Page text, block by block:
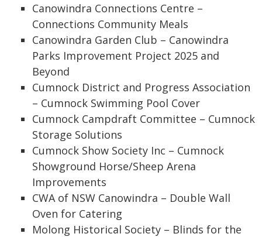
Canowindra Connections Centre –
Connections Community Meals
Canowindra Garden Club – Canowindra
Parks Improvement Project 2025 and
Beyond
Cumnock District and Progress Association
– Cumnock Swimming Pool Cover
Cumnock Campdraft Committee – Cumnock
Storage Solutions
Cumnock Show Society Inc – Cumnock
Showground Horse/Sheep Arena
Improvements
CWA of NSW Canowindra – Double Wall
Oven for Catering
Molong Historical Society – Blinds for the